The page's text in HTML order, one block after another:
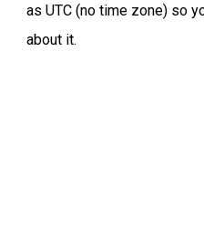
as UTC (no time zone) so
about it.